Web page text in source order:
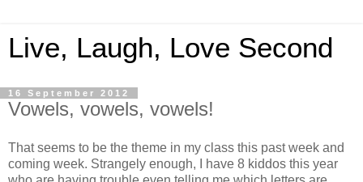
Live, Laugh, Love Second
16 September 2012
Vowels, vowels, vowels!
That seems to be the theme in my class this past week and
coming week. Strangely enough, I have 8 kiddos this year